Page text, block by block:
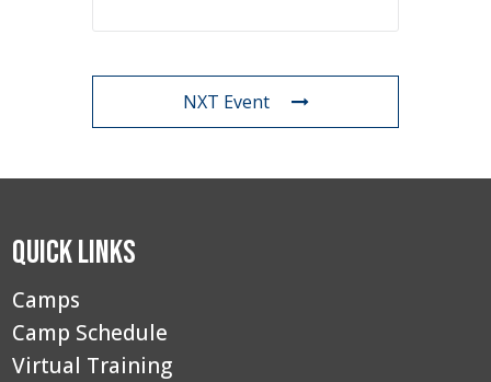
NXT Event
Quick Links
Camps
Camp Schedule
Virtual Training